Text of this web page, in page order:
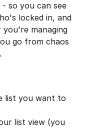
so you can see
locked in, and
managing
go from chaos
list you want to
list view (you